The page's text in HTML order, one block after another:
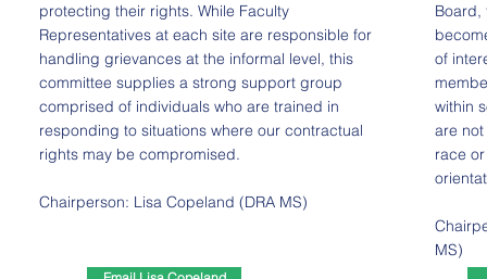
protecting their rights. While Faculty
Representatives at each site are responsible for
handling grievances at the informal level, this
committee supplies a strong support group
comprised of individuals who are trained in
responding to situations where our contractual
rights may be compromised.
Chairperson: Lisa Copeland (DRA MS)
Board,
of
within
are
race
MS)